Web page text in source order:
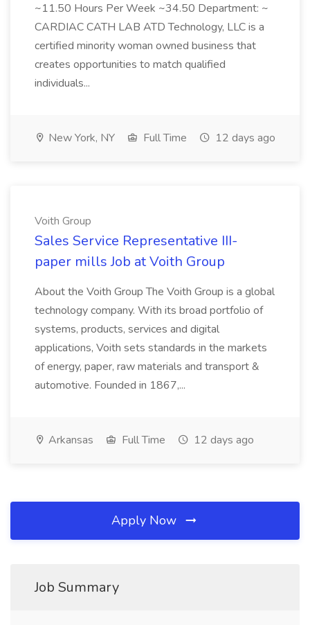
~11.50 Hours Per Week ~34.50 Department: ~
CARDIAC CATH LAB ATD Technology, LLC is a
certified minority woman owned business that
creates opportunities to match qualified
individuals...
New York, NY Full Time 12 days ago
Voith Group
Sales Service Representative III-
paper mills Job at Voith Group
About the Voith Group The Voith Group is a global
technology company. With its broad portfolio of
systems, products, services and digital
applications, Voith sets standards in the markets
of energy, paper, raw materials and transport &
automotive. Founded in 1867,...
Arkansas Full Time 12 days ago
Apply Now
Job Summary